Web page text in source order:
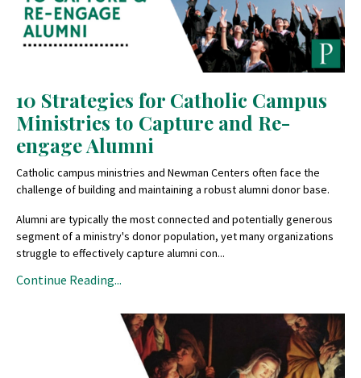
10 Strategies for Catholic Campus
Ministries to Capture and Re-
engage Alumni
Catholic campus ministries and Newman Centers often face the
challenge of building and maintaining a robust alumni donor base.
Alumni are typically the most connected and potentially generous
segment of a ministry's donor population, yet many organizations
struggle to effectively capture alumni con...
Continue Reading...